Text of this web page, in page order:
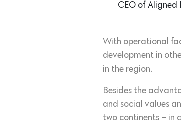
CEO of
With operational
development in
in the region.
Besides the
and social values
two continents – in